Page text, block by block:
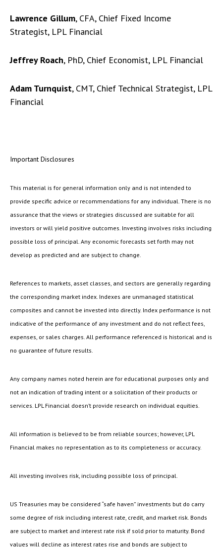
Lawrence Gillum, CFA, Chief Fixed Income
Strategist, LPL Financial
Jeffrey Roach, PhD, Chief Economist, LPL Financial
Adam Turnquist, CMT, Chief Technical Strategist, LPL
Financial
Important Disclosures
This material is for general information only and is not intended to
provide specific advice or recommendations for any individual. There is no
assurance that the views or strategies discussed are suitable for all
investors or will yield positive outcomes. Investing involves risks including
possible loss of principal. Any economic forecasts set forth may not
develop as predicted and are subject to change.
References to markets, asset classes, and sectors are generally regarding
the corresponding market index. Indexes are unmanaged statistical
composites and cannot be invested into directly. Index performance is not
indicative of the performance of any investment and do not reflect fees,
expenses, or sales charges. All performance referenced is historical and is
no guarantee of future results.
Any company names noted herein are for educational purposes only and
not an indication of trading intent or a solicitation of their products or
services. LPL Financial doesn’t provide research on individual equities.
All information is believed to be from reliable sources; however, LPL
Financial makes no representation as to its completeness or accuracy.
All investing involves risk, including possible loss of principal.
US Treasuries may be considered “safe haven” investments but do carry
some degree of risk including interest rate, credit, and market risk. Bonds
are subject to market and interest rate risk if sold prior to maturity. Bond
values will decline as interest rates rise and bonds are subject to